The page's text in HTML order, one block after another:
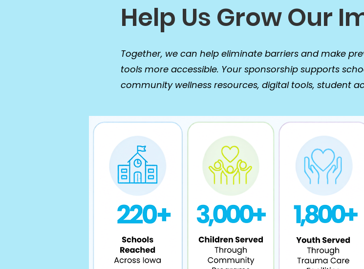
Help Us Grow Our
Together, we can help eliminate barriers and make
tools more accessible. Your sponsorship supports
community wellness resources, digital tools, student